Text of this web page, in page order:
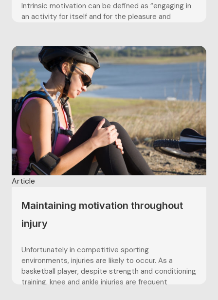
Intrinsic motivation can be defined as “engaging in
an activity for itself and for the pleasure and
players is crucial for long term athlete
development, in regards to facilitating
performance, providing a positive experience, and
promoting a healthy...
Article
Maintaining motivation throughout
injury
Unfortunately in competitive sporting
environments, injuries are likely to occur. As a
basketball player, despite strength and conditioning
training, knee and ankle injuries are frequent